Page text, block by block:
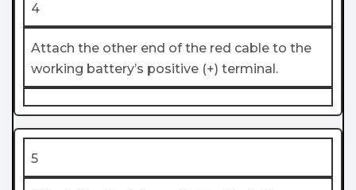
4
Attach the other end of the red cable to the
working battery’s positive (+) terminal.
5